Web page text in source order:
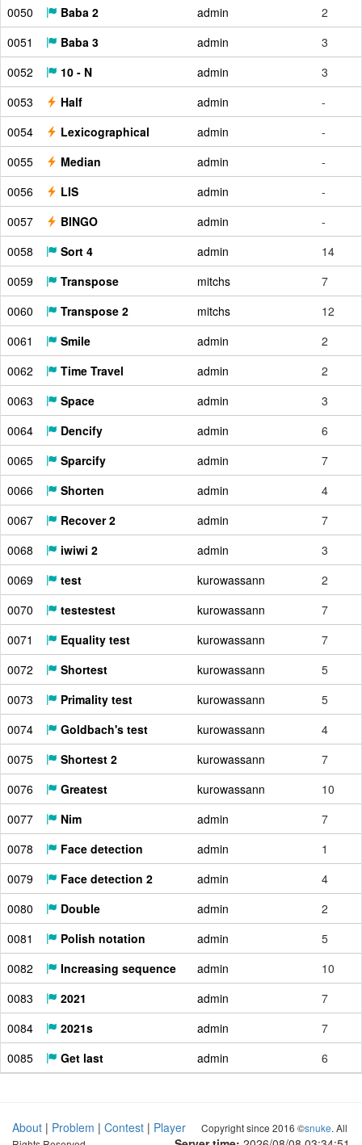
0050
Baba 2 admin
2
0051
Baba 3 admin
3
0052
10 - N admin
3
0053
Half admin
-
0054
Lexicographical admin
-
0055
Median admin
-
0056
LIS admin
-
0057
BINGO admin
-
0058
Sort 4 admin
14
0059
Transpose mitchs
7
0060
Transpose 2 mitchs
12
0061
Smile admin
2
0062
Time Travel admin
2
0063
Space admin
3
0064
Dencify admin
6
0065
Sparcify admin
7
0066
Shorten admin
4
0067
Recover 2 admin
7
0068
iwiwi 2 admin
3
0069
test kurowassann
2
0070
testestest kurowassann
7
0071
Equality test kurowassann
7
0072
Shortest kurowassann
5
0073
Primality test kurowassann
5
0074
Goldbach's test kurowassann
4
0075
Shortest 2 kurowassann
7
0076
Greatest kurowassann
10
0077
Nim admin
7
0078
Face detection admin
1
0079
Face detection 2 admin
4
0080
Double admin
2
0081
Polish notation admin
5
0082
Increasing sequence admin
10
0083
2021 admin
7
0084
2021s admin
7
0085
Get last admin 6
About | Problem | Contest | Player
Copyright since 2016 ©snuke. All